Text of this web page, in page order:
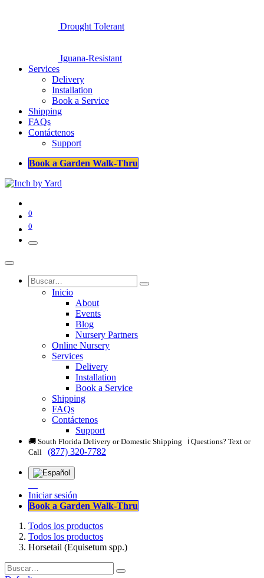
Drought Tolerant
Iguana-Resistant
Services
Delivery
Installation
Book a Service
Shipping
FAQs
Contáctenos
Support
Book a Garden Walk-Thru
0
0
Inicio
About
Events
Blog
Nursery Partners
Online Nursery
Services
Delivery
Installation
Book a Service
Shipping
FAQs
Contáctenos
Support
🚚 South Florida Delivery or Domestic Shipping ℹ️ Questions? Text or
Call
(877) 320-7782
Iniciar sesión
Book a Garden Walk-Thru
Todos los productos
Todos los productos
Horsetail (Equisetum spp.)